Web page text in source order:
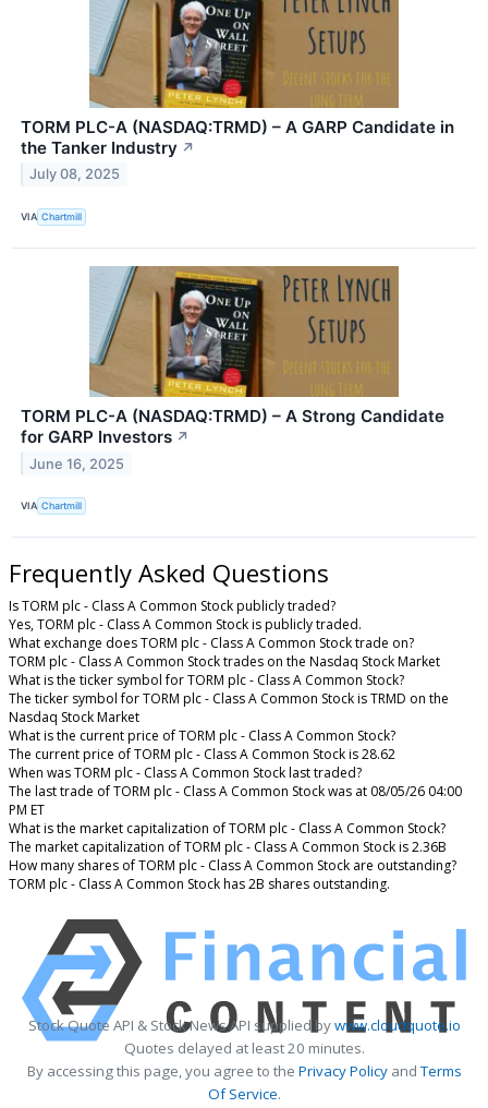
TORM PLC-A (NASDAQ:TRMD) – A GARP Candidate in
the Tanker Industry ↗
July 08, 2025
VIA Chartmill
TORM PLC-A (NASDAQ:TRMD) – A Strong Candidate
for GARP Investors ↗
June 16, 2025
VIA Chartmill
Frequently Asked Questions
Is TORM plc - Class A Common Stock publicly traded?
Yes, TORM plc - Class A Common Stock is publicly traded.
What exchange does TORM plc - Class A Common Stock trade on?
TORM plc - Class A Common Stock trades on the Nasdaq Stock Market
What is the ticker symbol for TORM plc - Class A Common Stock?
The ticker symbol for TORM plc - Class A Common Stock is TRMD on the
Nasdaq Stock Market
What is the current price of TORM plc - Class A Common Stock?
The current price of TORM plc - Class A Common Stock is 28.62
When was TORM plc - Class A Common Stock last traded?
The last trade of TORM plc - Class A Common Stock was at 08/05/26 04:00
PM ET
What is the market capitalization of TORM plc - Class A Common Stock?
The market capitalization of TORM plc - Class A Common Stock is 2.36B
How many shares of TORM plc - Class A Common Stock are outstanding?
TORM plc - Class A Common Stock has 2B shares outstanding.
Stock Quote API & Stock News API supplied bywww.cloudquote.io
Quotes delayed at least 20 minutes.
By accessing this page, you agree to the Privacy PolicyandTerms
Of Service.